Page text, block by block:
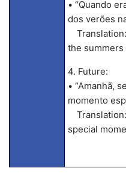
• “Quando
dos verões
Translation:
the summers
4. Future:
• “Amanhã,
momento
special